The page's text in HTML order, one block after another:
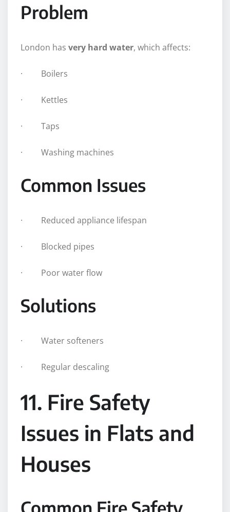
Problem
London has very hard water, which affects:
· Boilers
· Kettles
· Taps
· Washing machines
Common Issues
· Reduced appliance lifespan
· Blocked pipes
· Poor water flow
Solutions
· Water softeners
· Regular descaling
11. Fire Safety
Issues in Flats and
Houses
Common Fire Safety